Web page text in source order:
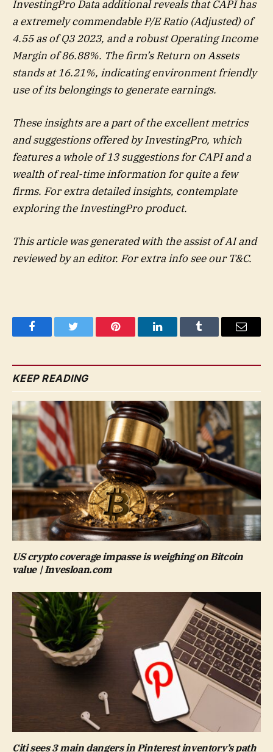
InvestingPro Data additional reveals that CAPI has
a extremely commendable P/E Ratio (Adjusted) of
4.55 as of Q3 2023, and a robust Operating Income
Margin of 86.88%. The firm’s Return on Assets
stands at 16.21%, indicating environment friendly
use of its belongings to generate earnings.
These insights are a part of the excellent metrics
and suggestions offered by InvestingPro, which
features a whole of 13 suggestions for CAPI and a
wealth of real-time information for quite a few
firms. For extra detailed insights, contemplate
exploring the InvestingPro product.
This article was generated with the assist of AI and
reviewed by an editor. For extra info see our T&C.
FacebookTwitter Pinterest LinkedInTumblr Email
KEEP READING
US crypto coverage impasse is weighing on Bitcoin
value | Invesloan.com
Citi sees 3 main dangers in Pinterest inventory’s path